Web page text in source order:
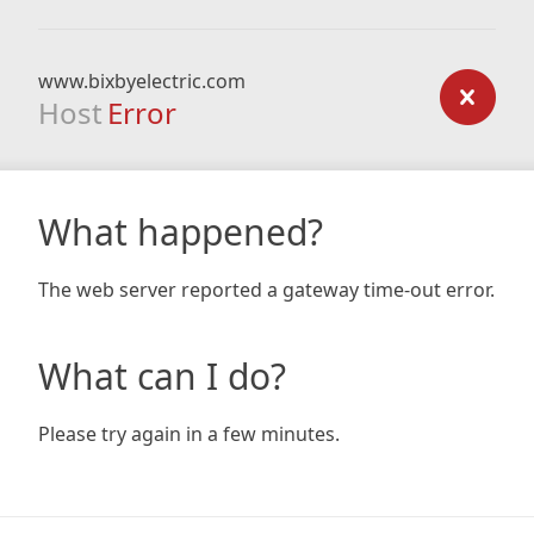
www.bixbyelectric.com
Host Error
What happened?
The web server reported a gateway time-out error.
What can I do?
Please try again in a few minutes.